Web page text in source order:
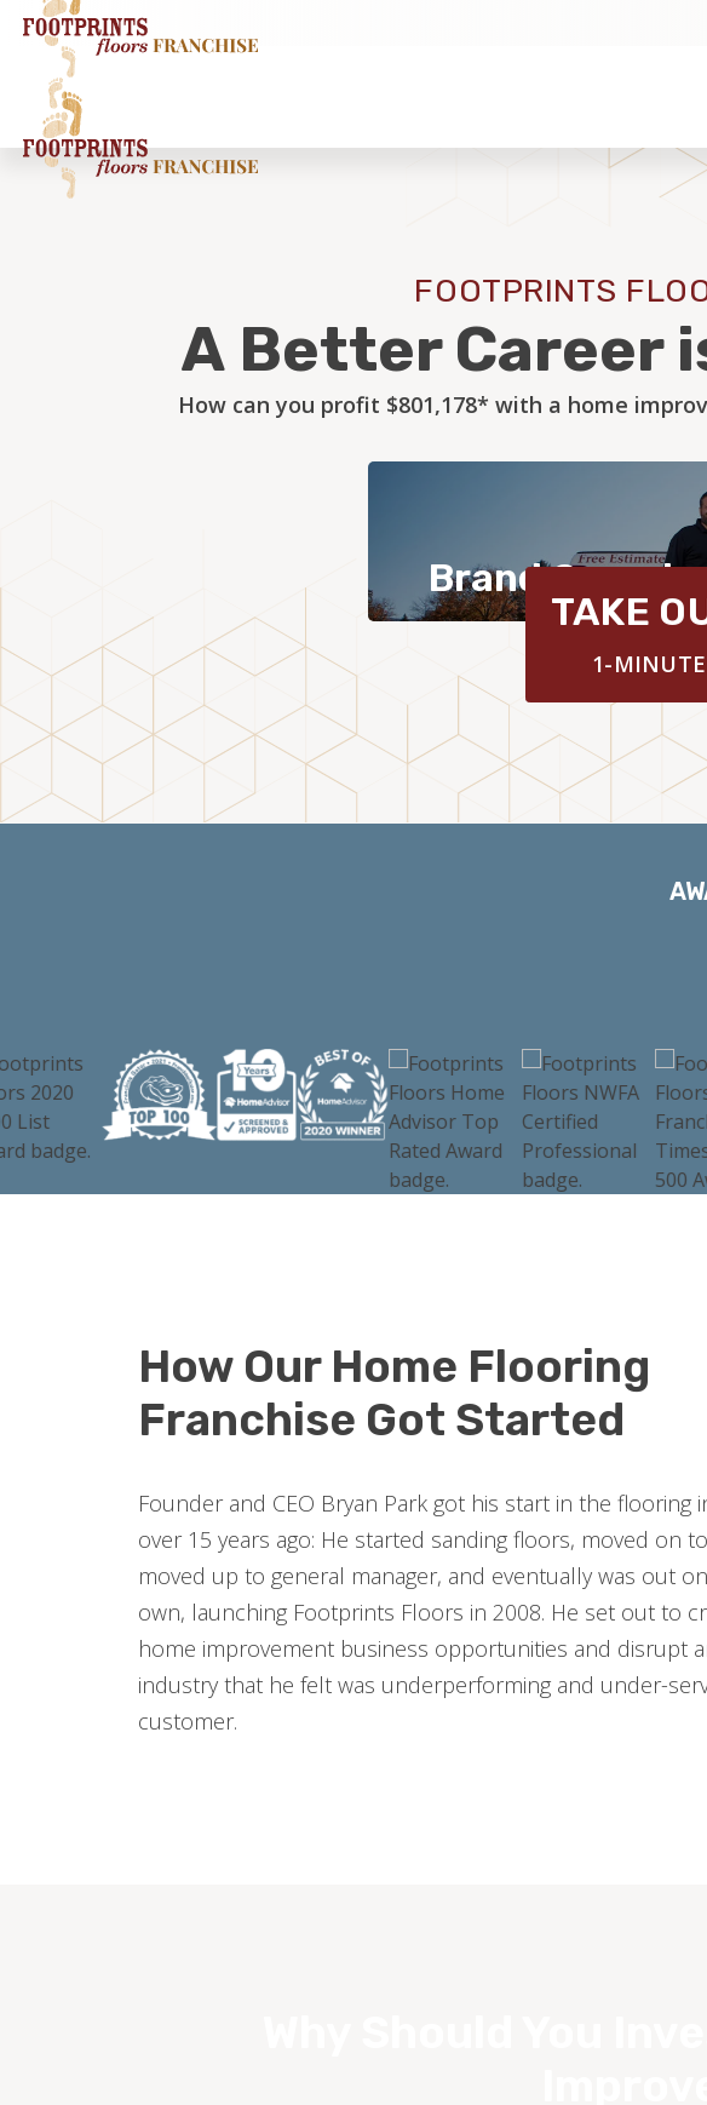
FOOTPRINTS
A Better Career
How can you profit $801,178* with a home
Brand
TAKE
1-
How Our Home Flooring
Franchise Got Started
Founder and CEO Bryan Park got his start in the flooring
over 15 years ago: He started sanding floors, moved on
moved up to general manager, and eventually was out
own, launching Footprints Floors in 2008. He set out to
home improvement business opportunities and disrupt
industry that he felt was underperforming and under-
customer.